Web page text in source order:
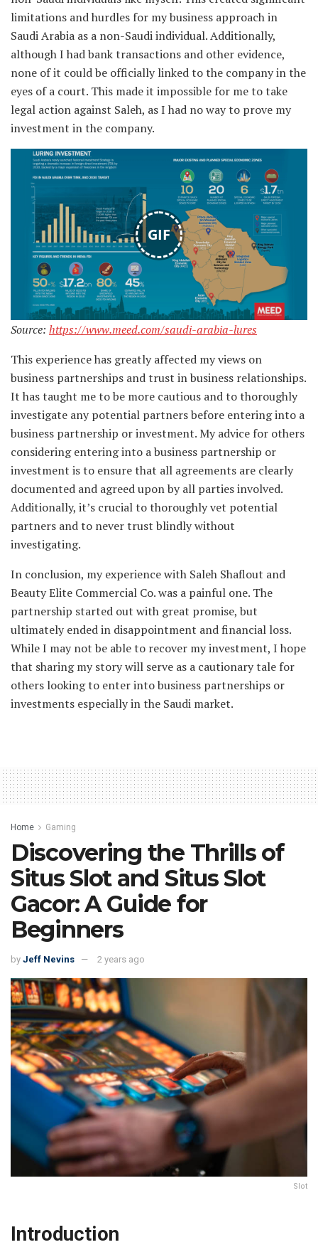
limitations and hurdles for my business approach in
Saudi Arabia as a non-Saudi individual. Additionally,
although I had bank transactions and other evidence,
none of it could be officially linked to the company in the
eyes of a court. This made it impossible for me to take
legal action against Saleh, as I had no way to prove my
investment in the company.
GIF
Source: https://www.meed.com/saudi-arabia-lures
This experience has greatly affected my views on
business partnerships and trust in business relationships.
It has taught me to be more cautious and to thoroughly
investigate any potential partners before entering into a
business partnership or investment. My advice for others
considering entering into a business partnership or
investment is to ensure that all agreements are clearly
documented and agreed upon by all parties involved.
Additionally, it’s crucial to thoroughly vet potential
partners and to never trust blindly without
investigating.
In conclusion, my experience with Saleh Shaflout and
Beauty Elite Commercial Co. was a painful one. The
partnership started out with great promise, but
ultimately ended in disappointment and financial loss.
While I may not be able to recover my investment, I hope
that sharing my story will serve as a cautionary tale for
others looking to enter into business partnerships or
investments especially in the Saudi market.
Home Gaming
Discovering the Thrills of
Situs Slot and Situs Slot
Gacor: A Guide for
Beginners
by Jeff Nevins 2 years ago
Slot
Introduction